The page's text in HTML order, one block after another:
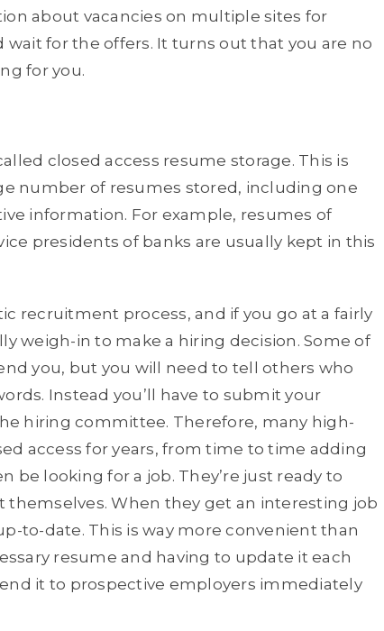
about vacancies on multiple sites for
for the offers. It turns out that you are no
for you.
closed access resume storage. This is
number of resumes stored, including one
information. For example, resumes of
presidents of banks are usually kept in this
recruitment process, and if you go at a fairly
weigh-in to make a hiring decision. Some of
you, but you will need to tell others who
Instead you’ll have to submit your
hiring committee. Therefore, many high-
access for years, from time to time adding
be looking for a job. They’re just ready to
When they get an interesting job
to-date. This is way more convenient than
resume and having to update it each
it to prospective employers immediately